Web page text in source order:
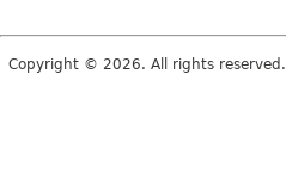
Copyright © 2026. All rights reserved.